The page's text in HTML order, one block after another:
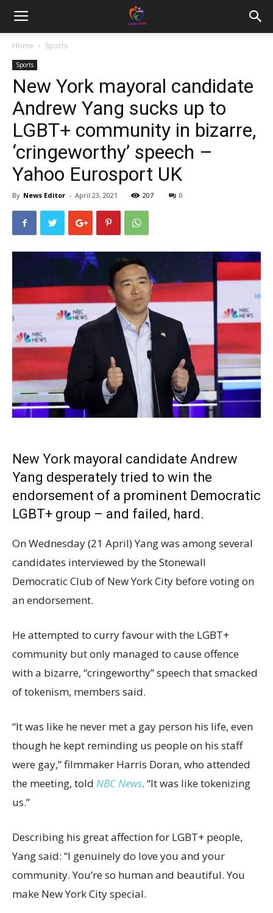
Home Sports
Sports
New York mayoral candidate
Andrew Yang sucks up to
LGBT+ community in bizarre,
‘cringeworthy’ speech –
Yahoo Eurosport UK
By News Editor - April 23, 2021 207 0
New York mayoral candidate Andrew
Yang desperately tried to win the
endorsement of a prominent Democratic
LGBT+ group – and failed, hard.
On Wednesday (21 April) Yang was among several
candidates interviewed by the Stonewall
Democratic Club of New York City before voting on
an endorsement.
He attempted to curry favour with the LGBT+
community but only managed to cause offence
with a bizarre, “cringeworthy” speech that smacked
of tokenism, members said.
“It was like he never met a gay person his life, even
though he kept reminding us people on his staff
were gay,” filmmaker Harris Doran, who attended
the meeting, told NBC News. “It was like tokenizing
us.”
Describing his great affection for LGBT+ people,
Yang said: “I genuinely do love you and your
community. You’re so human and beautiful. You
make New York City special.